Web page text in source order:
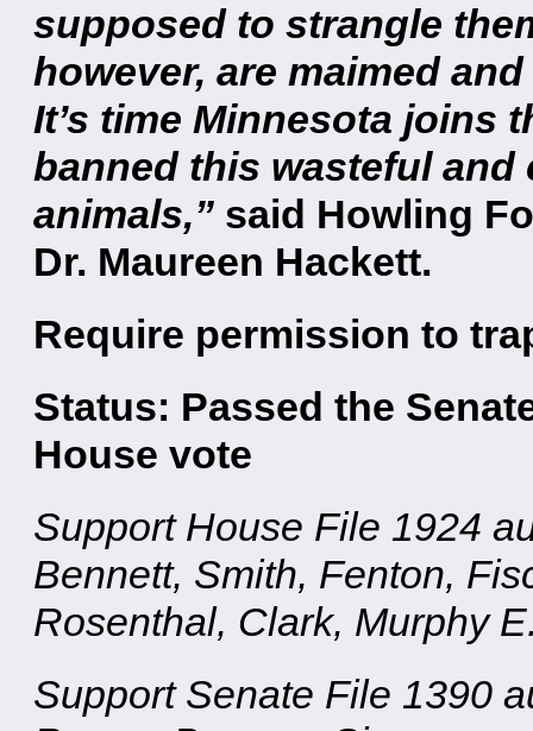
supposed to strangle
however, are maimed
It’s time Minnesota joins
banned this wasteful
animals,” said Howling
Dr. Maureen Hackett.
Require permission to
Status: Passed the
House vote
Support House File 1924
Bennett, Smith, Fenton,
Rosenthal, Clark, Murphy
Support Senate File 1390